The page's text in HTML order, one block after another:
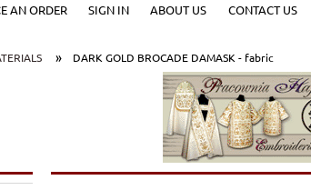
AN ORDER SIGN IN ABOUT US CONTACT US
» DARK GOLD BROCADE DAMASK - fabric